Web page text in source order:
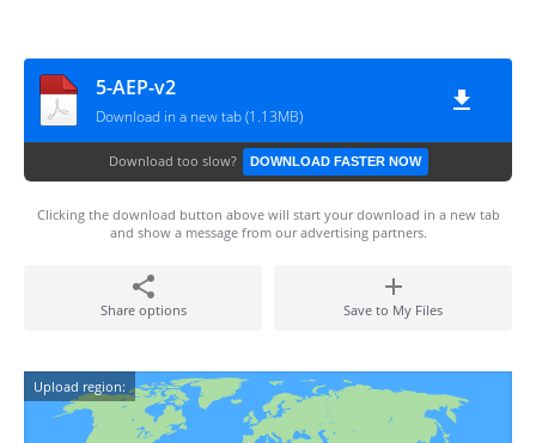
5-AEP-v2
Download in a new tab (1.13MB)
Download too slow? DOWNLOAD FASTER NOW
Clicking the download button above will start your download in a new tab
and show a message from our advertising partners.
Share options Save to My Files
Upload region: